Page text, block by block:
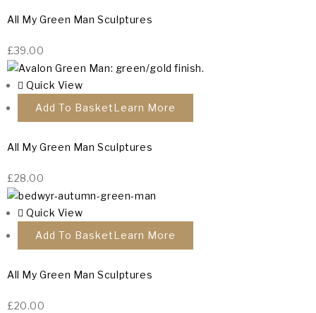
All My Green Man Sculptures
£39.00
Quick View
Add To Basket
All My Green Man Sculptures
£28.00
Quick View
Add To Basket
All My Green Man Sculptures
£20.00